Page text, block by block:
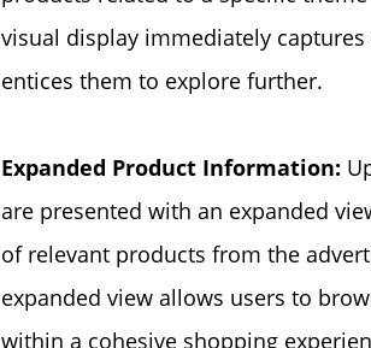
visual display immediately captures
entices them to explore further.
Expanded Product Information:
are presented with an expanded
of relevant products from the
expanded view allows users to
within a cohesive shopping